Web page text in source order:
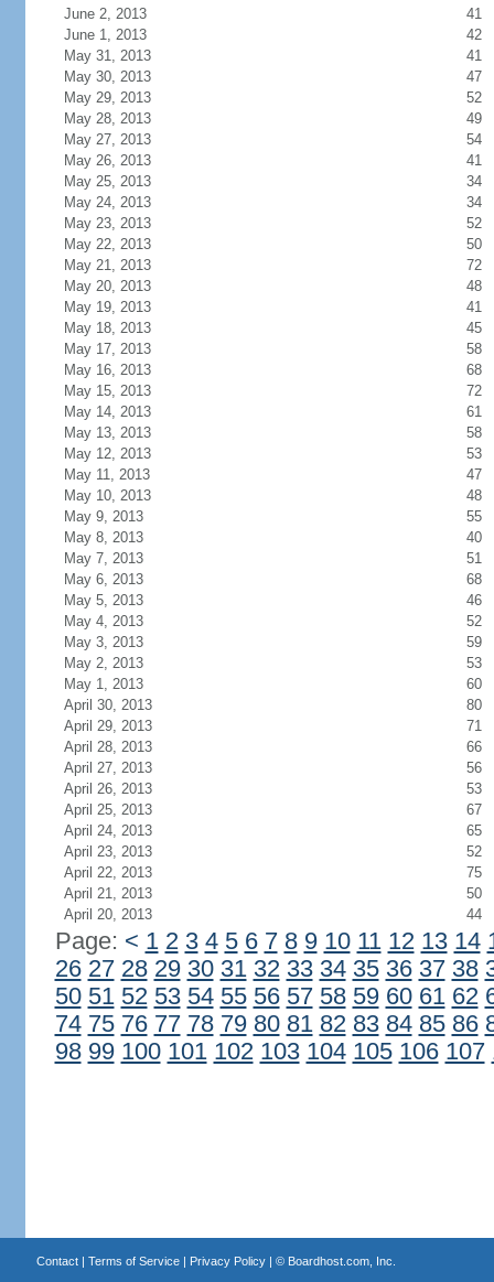
June 2, 2013
41
June 1, 2013
42
May 31, 2013
41
May 30, 2013
47
May 29, 2013
52
May 28, 2013
49
May 27, 2013
54
May 26, 2013
41
May 25, 2013
34
May 24, 2013
34
May 23, 2013
52
May 22, 2013
50
May 21, 2013
72
May 20, 2013
48
May 19, 2013
41
May 18, 2013
45
May 17, 2013
58
May 16, 2013
68
May 15, 2013
72
May 14, 2013
61
May 13, 2013
58
May 12, 2013
53
May 11, 2013
47
May 10, 2013
48
May 9, 2013
55
May 8, 2013
40
May 7, 2013
51
May 6, 2013
68
May 5, 2013
46
May 4, 2013
52
May 3, 2013
59
May 2, 2013
53
May 1, 2013
60
April 30, 2013
80
April 29, 2013
71
April 28, 2013
66
April 27, 2013
56
April 26, 2013
53
April 25, 2013
67
April 24, 2013
65
April 23, 2013
52
April 22, 2013
75
April 21, 2013
50
April 20, 2013
44
Page: < 1 2 3 4 5 6 7 8 9 10 11 12 13 14
26 27 28 29 30 31 32 33 34 35 36 37 38
50 51 52 53 54 55 56 57 58 59 60 61 62
74 75 76 77 78 79 80 81 82 83 84 85 86
98 99 100 101 102 103 104 105 106 107
Contact| Terms of Service| Privacy Policy| © Boardhost.com, Inc.